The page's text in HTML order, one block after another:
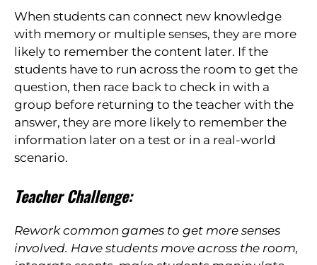
When students can connect new knowledge
with memory or multiple senses, they are more
likely to remember the content later. If the
students have to run across the room to get the
question, then race back to check in with a
group before returning to the teacher with the
answer, they are more likely to remember the
information later on a test or in a real-world
scenario.
Teacher Challenge:
Rework common games to get more senses
involved. Have students move across the room,